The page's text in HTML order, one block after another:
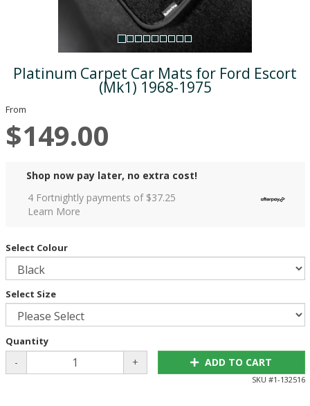
Platinum Carpet Car Mats for Ford Escort
(Mk1) 1968-1975
From
$149.00
Shop now pay later, no extra cost!
4 Fortnightly payments of $37.25
Learn More
Select Colour
Select Size
Quantity
- + ADD TO CART
SKU #1-132516